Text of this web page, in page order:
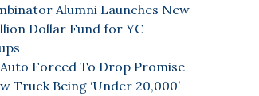
Alumni Launches New
Dollar Fund for YC
Forced To Drop Promise
Truck Being ‘Under 20,000’